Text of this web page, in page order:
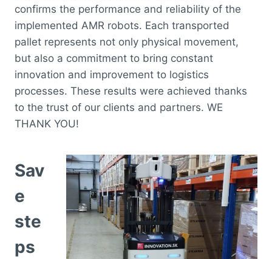
confirms the performance and reliability of the
implemented AMR robots. Each transported
pallet represents not only physical movement,
but also a commitment to bring constant
innovation and improvement to logistics
processes. These results were achieved thanks
to the trust of our clients and partners. WE
THANK YOU!
Sav
e
ste
ps